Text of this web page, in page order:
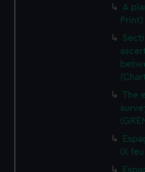
A
The
IX